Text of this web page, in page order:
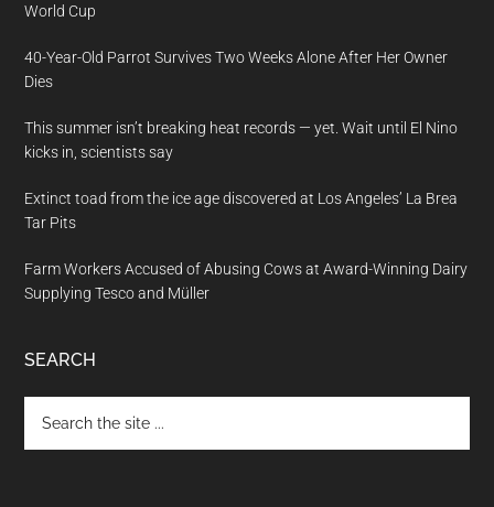
World Cup
40-Year-Old Parrot Survives Two Weeks Alone After Her Owner
Dies
This summer isn’t breaking heat records — yet. Wait until El Nino
kicks in, scientists say
Extinct toad from the ice age discovered at Los Angeles’ La Brea
Tar Pits
Farm Workers Accused of Abusing Cows at Award-Winning Dairy
Supplying Tesco and Müller
SEARCH
the